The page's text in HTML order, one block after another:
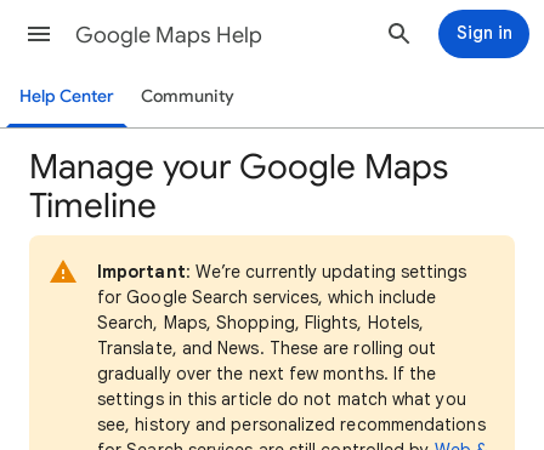
Google Maps Help Sign in
Help Center Community
Manage your Google Maps
Timeline
Important: We’re currently updating settings
for Google Search services, which include
Search, Maps, Shopping, Flights, Hotels,
Translate, and News. These are rolling out
gradually over the next few months. If the
settings in this article do not match what you
see, history and personalized recommendations